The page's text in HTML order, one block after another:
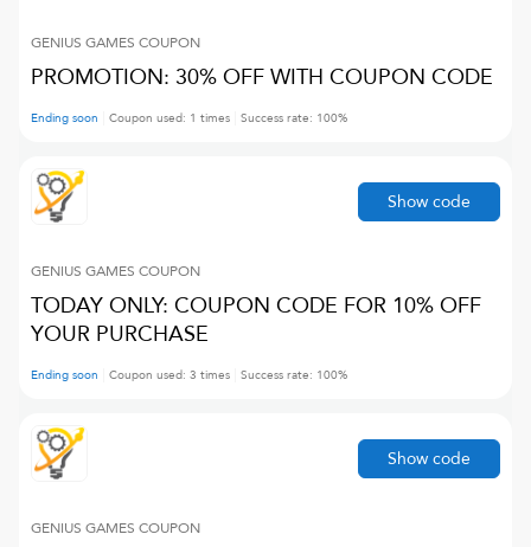
GENIUS GAMES COUPON
PROMOTION: 30% OFF WITH COUPON CODE
Ending soon Coupon used: 1 times Success rate: 100%
GENIUS GAMES COUPON
TODAY ONLY: COUPON CODE FOR 10% OFF
YOUR PURCHASE
Ending soon Coupon used: 3 times Success rate: 100%
Show code
GENIUS GAMES COUPON
Show code